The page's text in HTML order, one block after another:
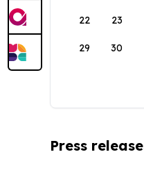
22 23
29 30
Press